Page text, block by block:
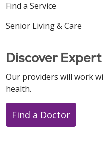
Find a Service
Senior Living & Care
Discover
Our providers will work
health.
Find a Doctor